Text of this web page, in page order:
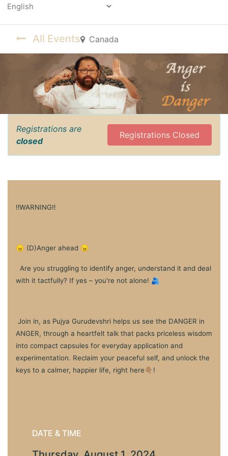
All Events Canada
Registrations are
closed
Registrations Closed
‼️WARNING‼️
😠 (D)Anger ahead 😠
Are you struggling to identify anger, understand it and deal
with it tactfully? If yes – you're not alone! 🫂
Join in, as Pujya Gurudevshri helps us see the DANGER in
ANGER, through a heartfelt talk that packs priceless wisdom
into compact capsules for everyday application and
experimentation. Reclaim your peaceful self, and unlock the
keys to a calmer, happier life, right here👇🏽!
DATE & TIME